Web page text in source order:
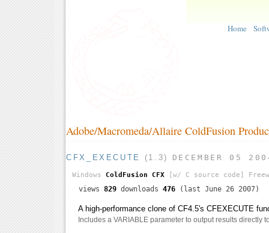
Home
Adobe/Macromeda/Allaire ColdFusion
CFX_EXECUTE (1.3) DECEMBER 05
Windows ColdFusion CFX [w/ C source code]
views 829 downloads 476 (last June 26 2007)
A high-performance clone of CF4.5's CFEXECUTE
Includes a VARIABLE parameter to output results directly